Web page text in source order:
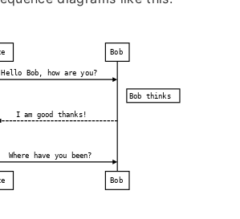
Bob
Bob
Hello Bob, how are you?
Bob thinks
I am good thanks!
Where have you been?